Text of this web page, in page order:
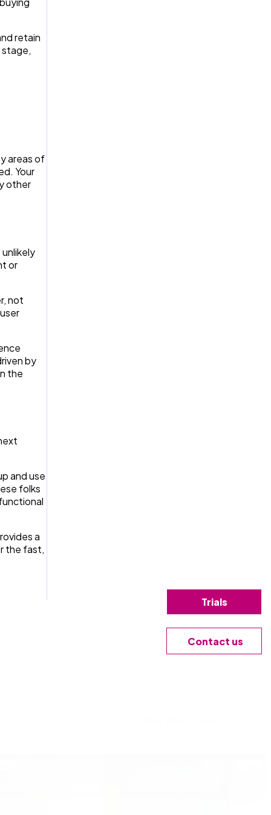
retain
stage,
areas of
Your
other
or
not
by
the
and use
folks
a
the fast,
Trials
Contact us